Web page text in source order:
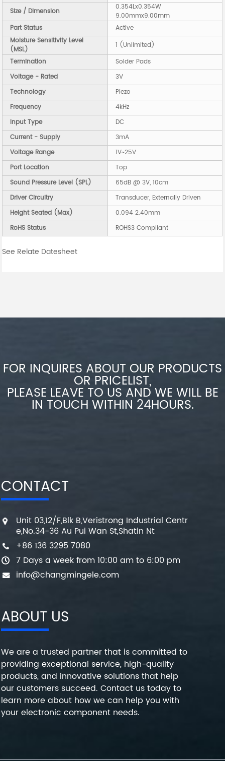
Size / Dimension
0.354Lx0.354W
9.00mmx9.00mm
Part Status
Active
Moisture Sensitivity Level
(MSL)
1 (Unlimited)
Termination
Solder Pads
Voltage - Rated
3V
Technology
Piezo
Frequency
4kHz
Input Type
DC
Current - Supply
3mA
Voltage Range
1V~25V
Port Location
Top
Sound Pressure Level (SPL)
65dB @ 3V, 10cm
Driver Circuitry
Transducer, Externally Driven
Height Seated (Max)
0.094 2.40mm
RoHS Status
ROHS3 Compliant
See Relate Datesheet
FOR INQUIRES ABOUT OUR PRODUCTS
OR PRICELIST,
PLEASE LEAVE TO US AND WE WILL BE
IN TOUCH WITHIN 24HOURS.
CONTACT
Unit 03,12/F,Blk B,Veristrong Industrial Centr
e,No.34-36 Au Pui Wan St,Shatin Nt
+86 136 3295 7080
7 Days a week from 10:00 am to 6:00 pm
info@changmingele.com
ABOUT US
We are a trusted partner that is committed to
providing exceptional service, high-quality
products, and innovative solutions that help
our customers succeed. Contact us today to
learn more about how we can help you with
your electronic component needs.